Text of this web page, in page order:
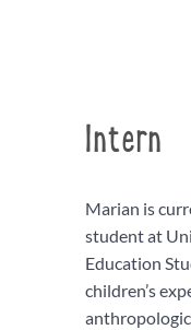
Intern
Marian is
student at
Education
children’s